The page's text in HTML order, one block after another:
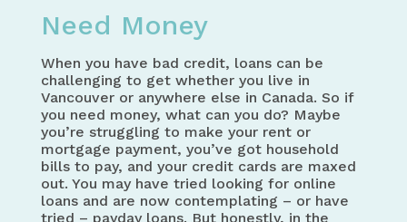
Need Money
When you have bad credit, loans can be
challenging to get whether you live in
Vancouver or anywhere else in Canada. So if
you need money, what can you do? Maybe
you’re struggling to make your rent or
mortgage payment, you’ve got household
bills to pay, and your credit cards are maxed
out. You may have tried looking for online
loans and are now contemplating – or have
tried – payday loans. But honestly, in the